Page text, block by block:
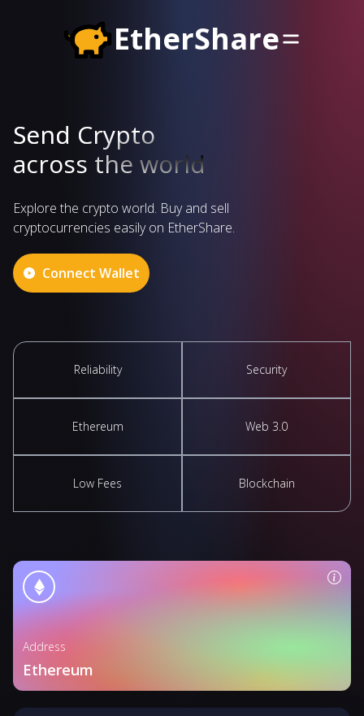
EtherShare
Send Crypto
across the world
Explore the crypto world. Buy and sell
cryptocurrencies easily on EtherShare.
Connect Wallet
Reliability Security
Ethereum Web 3.0
Low Fees Blockchain
Address
Ethereum